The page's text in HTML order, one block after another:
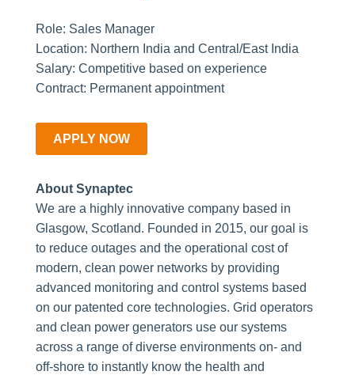
Role: Sales Manager
Location: Northern India and Central/East India
Salary: Competitive based on experience
Contract: Permanent appointment
APPLY NOW
About Synaptec
We are a highly innovative company based in
Glasgow, Scotland. Founded in 2015, our goal is
to reduce outages and the operational cost of
modern, clean power networks by providing
advanced monitoring and control systems based
on our patented core technologies. Grid operators
and clean power generators use our systems
across a range of diverse environments on- and
off-shore to instantly know the health and